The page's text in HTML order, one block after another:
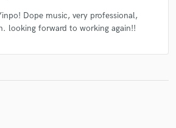
Dope music, very professional,
looking forward to working again!!
Amazing Music